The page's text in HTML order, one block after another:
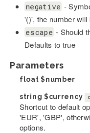
negative -
'()', the number will
escape - Should
Defaults to true
Parameters
float$number
string $currency
Shortcut to default
'EUR', 'GBP',
options.